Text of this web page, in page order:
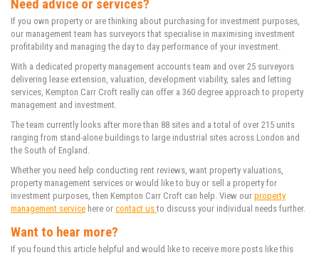
Need advice or services?
If you own property or are thinking about purchasing for investment purposes,
our management team has surveyors that specialise in maximising investment
profitability and managing the day to day performance of your investment.
With a dedicated property management accounts team and over 25 surveyors
delivering lease extension, valuation, development viability, sales and letting
services, Kempton Carr Croft really can offer a 360 degree approach to property
management and investment.
The team currently looks after more than 88 sites and a total of over 215 units
ranging from stand-alone buildings to large industrial sites across London and
the South of England.
Whether you need help conducting rent reviews, want property valuations,
property management services or would like to buy or sell a property for
investment purposes, then Kempton Carr Croft can help. View our property
management service here or contact us to discuss your individual needs further.
Want to hear more?
If you found this article helpful and would like to receive more posts like this